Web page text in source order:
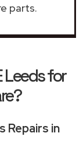
parts.
Leeds for
Repairs in